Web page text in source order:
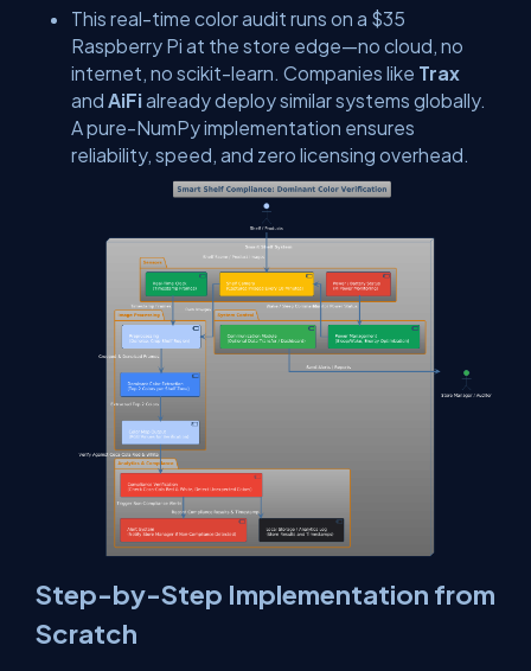
This real-time color audit runs on a $35
Raspberry Pi at the store edge—no cloud, no
internet, no scikit-learn. Companies like Trax
and AiFialready deploy similar systems globally.
A pure-NumPy implementation ensures
reliability, speed, and zero licensing overhead.
Step-by-Step Implementation from
Scratch